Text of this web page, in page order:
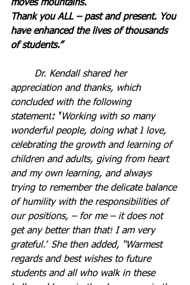
moves mountains.
Thank you ALL – past and present. You
have enhanced the lives of thousands
of students.”
appreciation and thanks, which
concluded with the following
statement: “ Working with so many
wonderful people, doing what I love,
celebrating the growth and learning of
children and adults, giving from heart
and my own learning, and always
trying to remember the delicate balance
of humility with the responsibilities of
our positions, – for me – it does not
get any better than that! I am very
grateful.” She then added, “Warmest
regards and best wishes to future
students and all who walk in these